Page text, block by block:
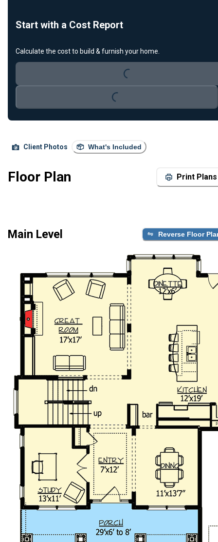
Client Photos What's Included
Floor Plan Print Plans
Main Level Reverse Floor
Start with a Cost Report
Calculate the cost to build & furnish your home.
Loading...